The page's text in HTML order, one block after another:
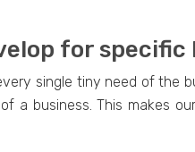
for
single tiny need of the
a business. This makes